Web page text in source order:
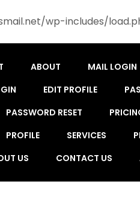
wp-includes/
ABOUT MAIL LOGIN
EDIT PROFILE
PASSWORD RESET
PROFILE SERVICES
US
CONTACT US